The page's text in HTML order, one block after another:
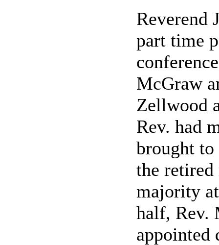
Reverend
part time
McGraw
Zellwood
Rev. had
brought
the retired
majority
half, Rev.
appointed